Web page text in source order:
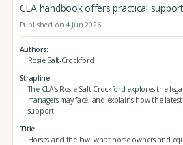
CLA handbook offers practical support
Published on 4 Jun 2026
Authors
Rosie Salt-Crockford
Strapline
The CLA’s Rosie Salt-Crockford explores the
managers may face, and explains how the
support
Title
Horses and the law: what horse owners and